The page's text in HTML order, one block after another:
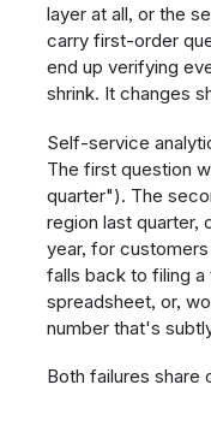
layer at all, or the
carry first-order
end up verifying
shrink. It changes
Self-service
The first question
quarter"). The
region last quarter,
year, for
falls back to filing a
spreadsheet, or,
number that's
Both failures share